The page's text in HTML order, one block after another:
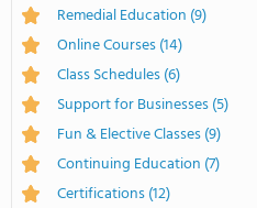
Remedial Education (9)
Online Courses(14)
Class Schedules(6)
Support for Businesses(5)
Fun & Elective Classes(9)
Continuing Education (7)
Certifications(12)